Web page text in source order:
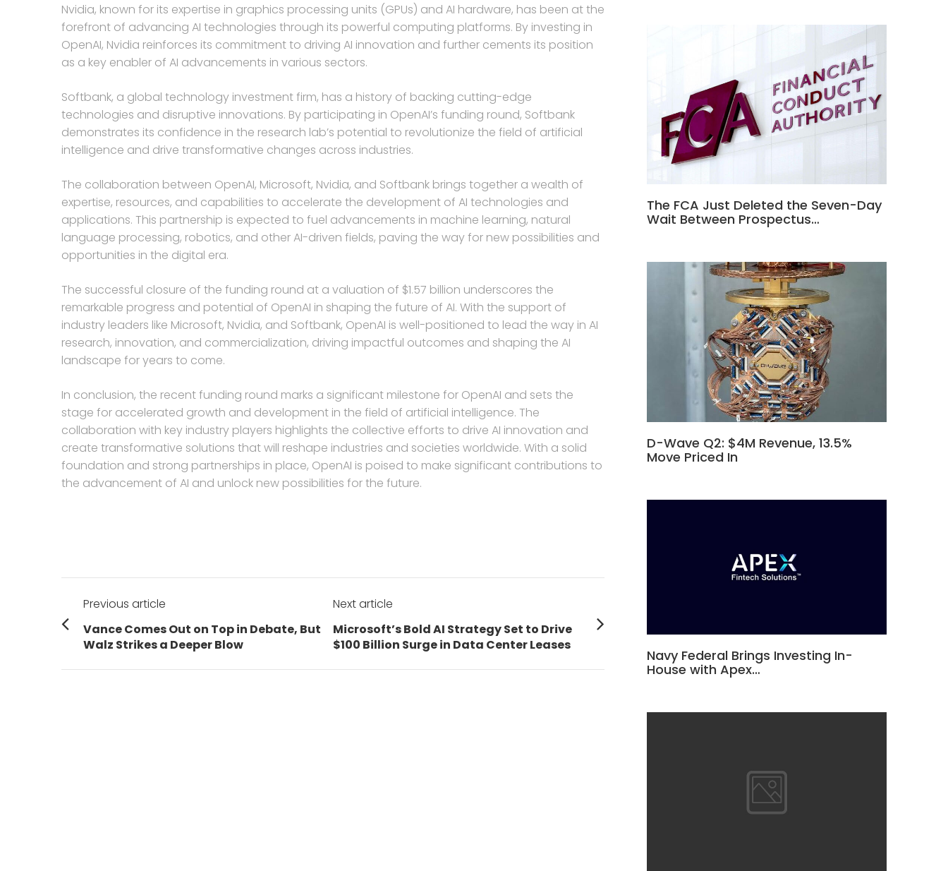
Nvidia, known for its expertise in graphics processing units (GPUs) and AI hardware, has been at the
forefront of advancing AI technologies through its powerful computing platforms. By investing in
OpenAI, Nvidia reinforces its commitment to driving AI innovation and further cements its position
as a key enabler of AI advancements in various sectors.
Softbank, a global technology investment firm, has a history of backing cutting-edge
technologies and disruptive innovations. By participating in OpenAI’s funding round, Softbank
demonstrates its confidence in the research lab’s potential to revolutionize the field of artificial
intelligence and drive transformative changes across industries.
The collaboration between OpenAI, Microsoft, Nvidia, and Softbank brings together a wealth of
expertise, resources, and capabilities to accelerate the development of AI technologies and
applications. This partnership is expected to fuel advancements in machine learning, natural
language processing, robotics, and other AI-driven fields, paving the way for new possibilities and
opportunities in the digital era.
The successful closure of the funding round at a valuation of $1.57 billion underscores the
remarkable progress and potential of OpenAI in shaping the future of AI. With the support of
industry leaders like Microsoft, Nvidia, and Softbank, OpenAI is well-positioned to lead the way in AI
research, innovation, and commercialization, driving impactful outcomes and shaping the AI
landscape for years to come.
In conclusion, the recent funding round marks a significant milestone for OpenAI and sets the
stage for accelerated growth and development in the field of artificial intelligence. The
collaboration with key industry players highlights the collective efforts to drive AI innovation and
create transformative solutions that will reshape industries and societies worldwide. With a solid
foundation and strong partnerships in place, OpenAI is poised to make significant contributions to
the advancement of AI and unlock new possibilities for the future.
Post
navigation
Previous article
Previous
post:
Vance Comes Out on Top in Debate, But
Walz Strikes a Deeper Blow
Next article
Next
post:
Microsoft’s Bold AI Strategy Set to Drive
$100 Billion Surge in Data Center Leases
The FCA Just Deleted the Seven-Day
Wait Between Prospectus…
D-Wave Q2: $4M Revenue, 13.5%
Move Priced In
Navy Federal Brings Investing In-
House with Apex…